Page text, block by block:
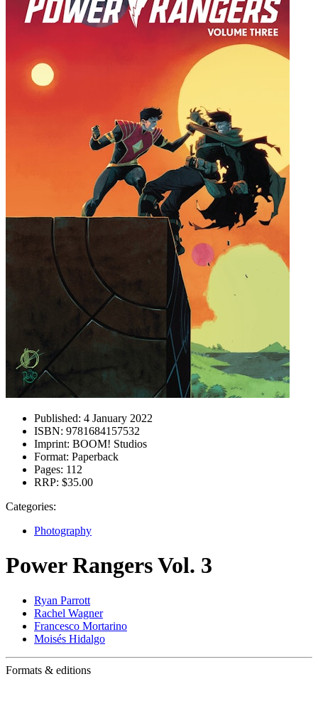
Published: 4 January 2022
ISBN: 9781684157532
Imprint: BOOM! Studios
Format: Paperback
Pages: 112
RRP: $35.00
Categories:
Photography
Power Rangers Vol. 3
Ryan Parrott
Rachel Wagner
Francesco Mortarino
Moisés Hidalgo
Formats & editions